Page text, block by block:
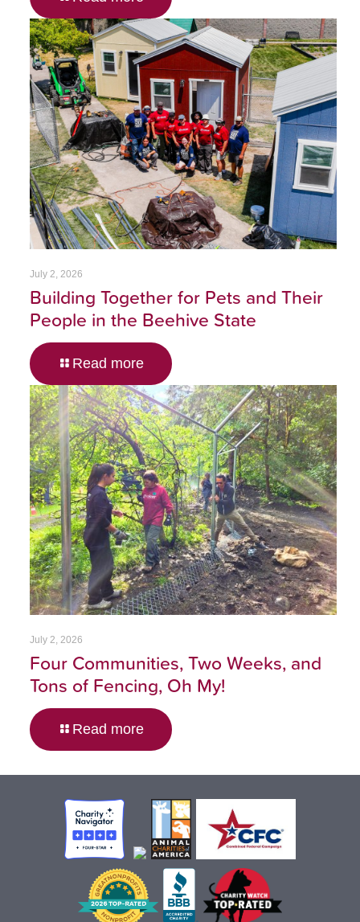
July 2, 2026
Building Together for Pets and Their
People in the Beehive State
Read more
July 2, 2026
Four Communities, Two Weeks, and
Tons of Fencing, Oh My!
Read more